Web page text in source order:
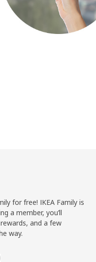
for free! IKEA Family is
a member, you’ll
and a few
way.